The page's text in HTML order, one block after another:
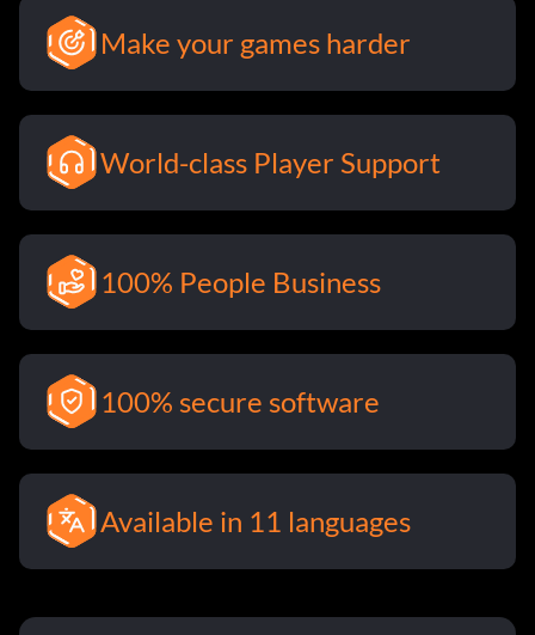
Make your games harder
World-class Player Support
100% People Business
100% secure software
Available in 11 languages